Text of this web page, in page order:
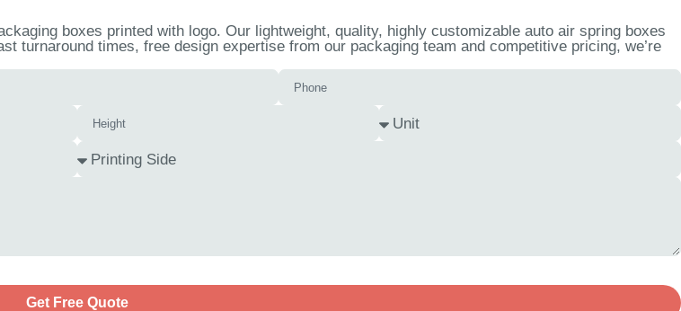
boxes printed with logo. Our lightweight, quality, highly customizable auto air spring boxes
turnaround times, free design expertise from our packaging team and competitive pricing, we’re
Get Free Quote